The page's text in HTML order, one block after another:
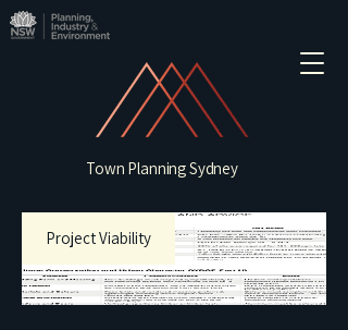
Town Planning Sydney
Project Viability